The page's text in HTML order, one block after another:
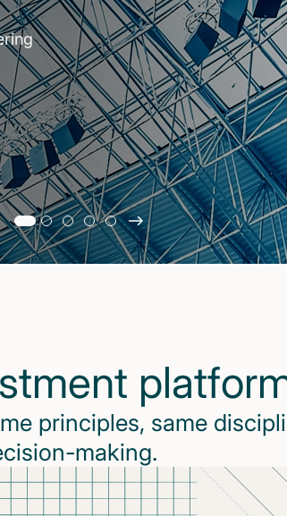
principles, same
making.